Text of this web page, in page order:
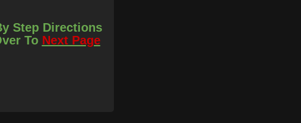
Step Directions
To Next Page